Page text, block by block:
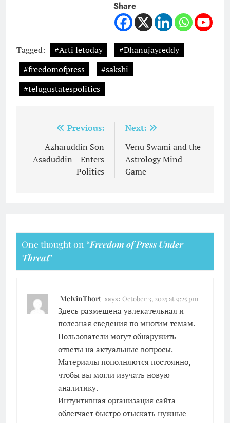
Share
Tagged: #Arti letoday
#Dhanujayreddy
#freedomofpress
#sakshi
#telugustatespolitics
navigation
Previous:
Azharuddin Son
Asaduddin – Enters
Politics
Next:
Venu Swami and the
Astrology Mind
Game
One thought on “Freedom of Press Under
Threat”
MelvinThort says: October 3, 2025 at 9:25 pm
Здесь размещена увлекательная и
полезная сведения по многим темам.
Пользователи могут обнаружить
ответы на актуальные вопросы.
Материалы пополняются постоянно,
чтобы вы могли изучать новую
аналитику.
Интуитивная организация сайта
облегчает быстро отыскать нужные